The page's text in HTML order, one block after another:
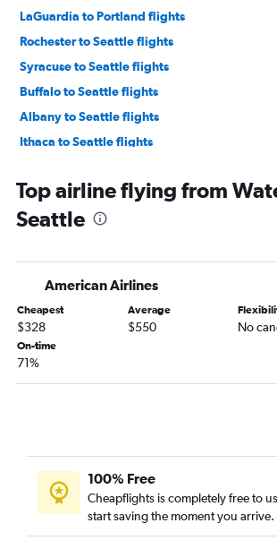
LaGuardia to Portland flights
Rochester to Seattle flights
Syracuse to Seattle flights
Buffalo to Seattle flights
Albany to Seattle flights
Ithaca to Seattle flights
John F Kennedy Intl to Spokane flights
Newark to Spokane flights
LaGuardia to Spokane flights
White Plains to Seattle flights
Albany to Portland flights
Elmira to Seattle flights
White Plains to Portland flights
Buffalo to Spokane flights
John F Kennedy Intl to Pasco flights
Rochester to Spokane flights
Top airline flying from
Seattle
American Airlines
Cheapest
$328
Average
$550 No
On-time
71%
100% Free
Cheapflights is completely free to
start saving the moment you arrive.